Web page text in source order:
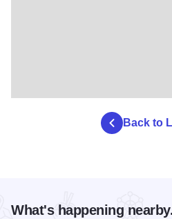
Back to
What's happening